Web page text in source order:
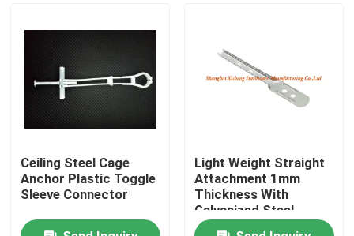
Home
Ceiling Steel Cage
Anchor Plastic Toggle
Sleeve Connector
Light Weight Straight
Attachment 1mm
Thickness With
Galvanized Steel